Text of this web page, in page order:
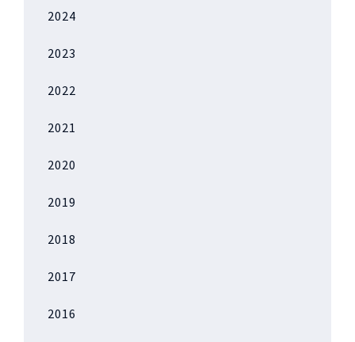
2024
2023
2022
2021
2020
2019
2018
2017
2016